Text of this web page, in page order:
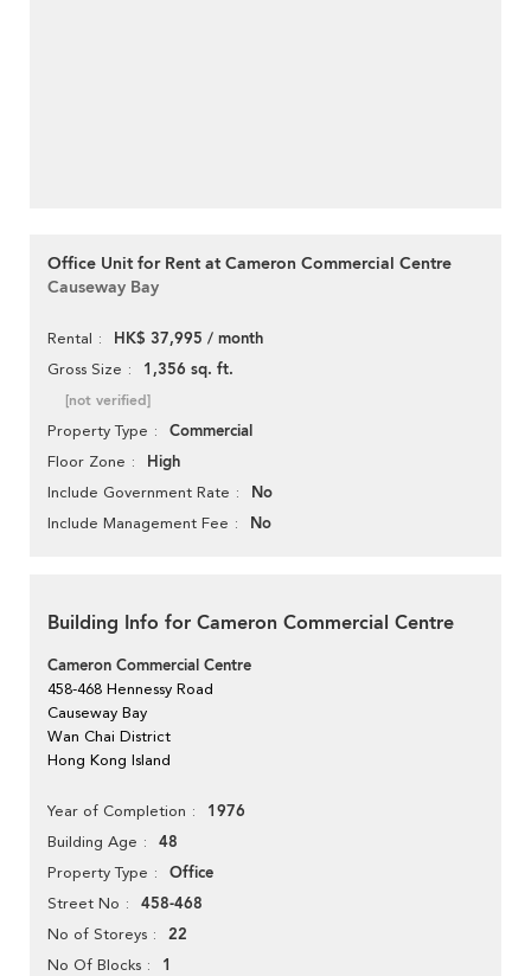
Office Unit for Rent at Cameron Commercial Centre
Causeway Bay
Rental HK$ 37,995 / month
Gross Size 1,356 sq. ft.
[not verified]
Property Type Commercial
Floor Zone High
Include Government Rate No
Include Management Fee No
Building Info for Cameron Commercial Centre
Cameron Commercial Centre
458-468 Hennessy Road
Causeway Bay
Wan Chai District
Hong Kong Island
Year of Completion 1976
Building Age 48
Property Type Office
Street No 458-468
No of Storeys 22
No Of Blocks 1